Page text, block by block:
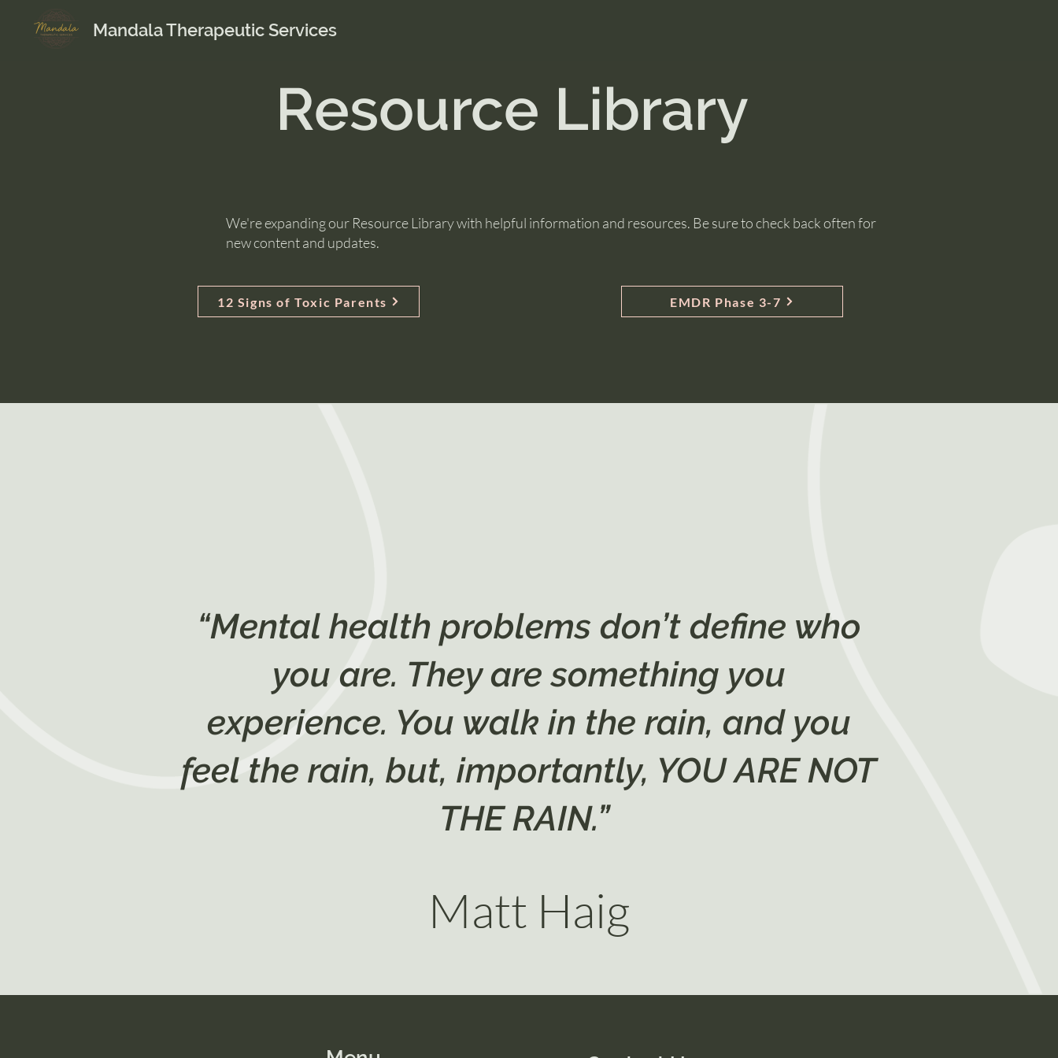
Mandala Therapeutic Services
Resource Library
We're expanding our Resource Library with helpful information and resources. Be sure to check back often for
new content and updates.
12 Signs of Toxic Parents EMDR Phase 3-7
“Mental health problems don’t define who
you are. They are something you
experience. You walk in the rain, and you
feel the rain, but, importantly, YOU ARE NOT
THE RAIN.”
Matt Haig